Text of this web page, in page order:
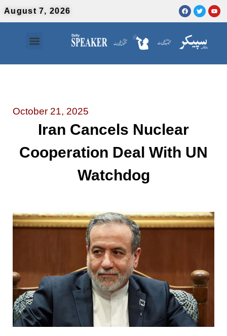
August 7, 2026
October 21, 2025
Iran Cancels Nuclear
Cooperation Deal With UN
Watchdog